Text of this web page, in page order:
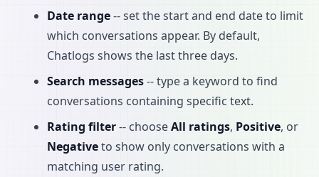
Date range-- set the start and end date to limit
which conversations appear. By default,
Chatlogs shows the last three days.
Search messages-- type a keyword to find
conversations containing specific text.
Rating filter-- chooseAll ratings, Positive, or
Negativeto show only conversations with a
matching user rating.